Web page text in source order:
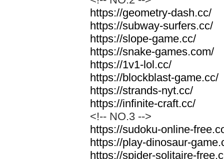
https://geometry-dash.cc/
https://subway-surfers.cc/
https://slope-game.cc/
https://snake-games.com/
https://1v1-lol.cc/
https://blockblast-game.cc/
https://strands-nyt.cc/
https://infinite-craft.cc/
<!-- NO.3 -->
https://sudoku-online-
https://play-dinosaur-
https://spider-solitaire-